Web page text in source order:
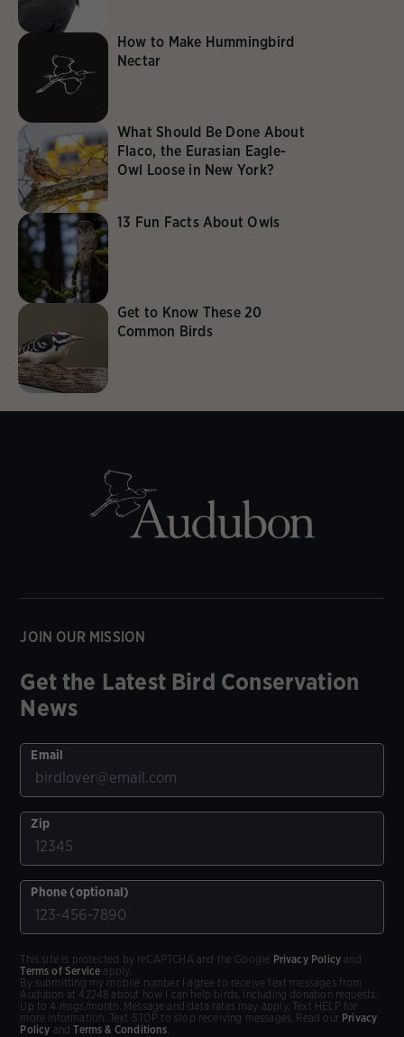
How to Make Hummingbird
Nectar
What Should Be Done About
Flaco, the Eurasian Eagle-
Owl Loose in New York?
13 Fun Facts About Owls
Get to Know These 20
Common Birds
JOIN OUR MISSION
Get the Latest Bird Conservation
News
Email
Zip
Phone (optional)
By submitting my mobile number I agree to receive text messages from
Audubon at 42248 about how I can help birds, including donation requests.
Up to 4 msgs/month. Message and data rates may apply. Text HELP for
more information. Text STOP to stop receiving messages. Read our Privacy
Policy andTerms & Conditions
This site is protected by reCAPTCHA and the Google Privacy Policy and
Terms of Service apply.